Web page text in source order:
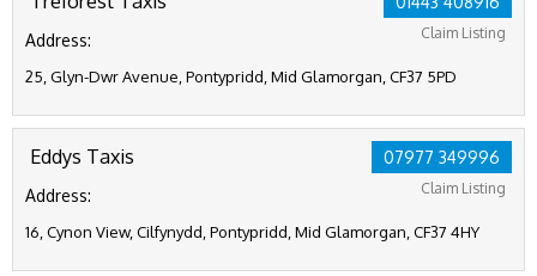
Claim Listing
Address:
25, Glyn-Dwr Avenue, Pontypridd, Mid Glamorgan, CF37 5PD
07977 349996
Claim Listing
Eddys Taxis
Address:
16, Cynon View, Cilfynydd, Pontypridd, Mid Glamorgan, CF37 4HY